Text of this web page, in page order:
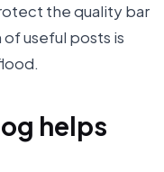
the quality bar
useful posts is
helps